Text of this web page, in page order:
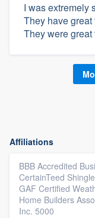
I was extremely
They have
They were great
Affiliations
BBB Accredited
CertainTeed
GAF Certified
Home Builders
Inc. 5000